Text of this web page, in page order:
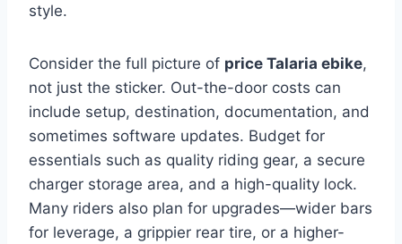
style.
Consider the full picture of price Talaria ebike,
not just the sticker. Out-the-door costs can
include setup, destination, documentation, and
sometimes software updates. Budget for
essentials such as quality riding gear, a secure
charger storage area, and a high-quality lock.
Many riders also plan for upgrades—wider bars
for leverage, a grippier rear tire, or a higher-